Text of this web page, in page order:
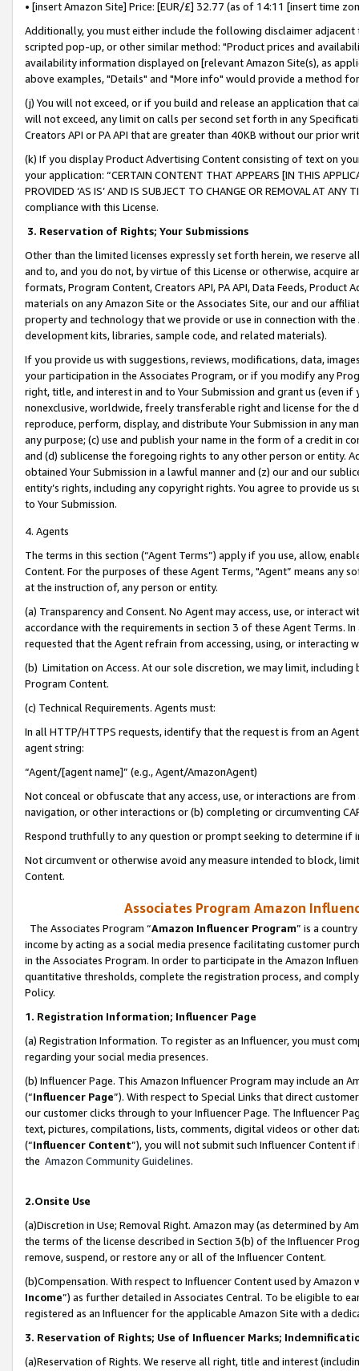
• [insert Amazon Site] Price: [EUR/£] 32.77 (as of 14:11 [insert time
Additionally, you must either include the following disclaimer
scripted pop-up, or other similar method: "Product prices and
availability information displayed on [relevant Amazon Site(s), as
above examples, "Details" and "More info" would provide a method
(j) You will not exceed, or if you build and release an application that
will not exceed, any limit on calls per second set forth in any
Creators API or PA API that are greater than 40KB without our prior
(k) If you display Product Advertising Content consisting of text on
your application: “CERTAIN CONTENT THAT APPEARS [IN THIS
PROVIDED ‘AS IS’ AND IS SUBJECT TO CHANGE OR REMOVAL AT
compliance with this License.
3. Reservation of Rights; Your Submissions
Other than the limited licenses expressly set forth herein, we
and to, and you do not, by virtue of this License or otherwise, acquire
formats, Program Content, Creators API, PA API, Data Feeds,
materials on any Amazon Site or the Associates Site, our and our
property and technology that we provide or use in connection with
development kits, libraries, sample code, and related materials).
If you provide us with suggestions, reviews, modifications, data,
your participation in the Associates Program, or if you modify any
right, title, and interest in and to Your Submission and grant us (even
nonexclusive, worldwide, freely transferable right and license for
reproduce, perform, display, and distribute Your Submission in any
any purpose; (c) use and publish your name in the form of a credit in
and (d) sublicense the foregoing rights to any other person or entity.
obtained Your Submission in a lawful manner and (z) our and our
entity’s rights, including any copyright rights. You agree to provide us
to Your Submission.
4. Agents
The terms in this section (“Agent Terms”) apply if you use, allow,
Content. For the purposes of these Agent Terms, "Agent” means
at the instruction of, any person or entity.
(a) Transparency and Consent. No Agent may access, use, or
accordance with the requirements in section 3 of these Agent Terms.
requested that the Agent refrain from accessing, using, or interacting
(b) Limitation on Access. At our sole discretion, we may limit,
Program Content.
(c) Technical Requirements. Agents must:
In all HTTP/HTTPS requests, identify that the request is from an
agent string:
“Agent/[agent name]” (e.g., Agent/AmazonAgent)
Not conceal or obfuscate that any access, use, or interactions are
navigation, or other interactions or (b) completing or circumventing
Respond truthfully to any question or prompt seeking to determine if
Not circumvent or otherwise avoid any measure intended to block,
Content.
Associates Program Amazon
The Associates Program “Amazon Influencer Program” is a
income by acting as a social media presence facilitating customer
in the Associates Program. In order to participate in the Amazon
quantitative thresholds, complete the registration process, and
Policy.
1. Registration Information; Influencer Page
(a) Registration Information. To register as an Influencer, you must
regarding your social media presences.
(b) Influencer Page. This Amazon Influencer Program may include an
(“Influencer Page”). With respect to Special Links that direct
our customer clicks through to your Influencer Page. The Influencer
text, pictures, compilations, lists, comments, digital videos or other
(“Influencer Content”), you will not submit such Influencer Content
the Amazon Community Guidelines.
2.Onsite Use
(a)Discretion in Use; Removal Right. Amazon may (as determined by
the terms of the license described in Section 3(b) of the Influencer
remove, suspend, or restore any or all of the Influencer Content.
(b)Compensation. With respect to Influencer Content used by
Income”) as further detailed in Associates Central. To be eligible to
registered as an Influencer for the applicable Amazon Site with a
3. Reservation of Rights; Use of Influencer Marks;
(a)Reservation of Rights. We reserve all right, title and interest